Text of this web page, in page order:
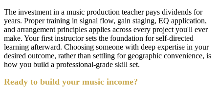
The investment in a music production teacher pays dividends for
years. Proper training in signal flow, gain staging, EQ application,
and arrangement principles applies across every project you'll ever
make. Your first instructor sets the foundation for self-directed
learning afterward. Choosing someone with deep expertise in your
desired outcome, rather than settling for geographic convenience, is
how you build a professional-grade skill set.
Ready to build your music income?